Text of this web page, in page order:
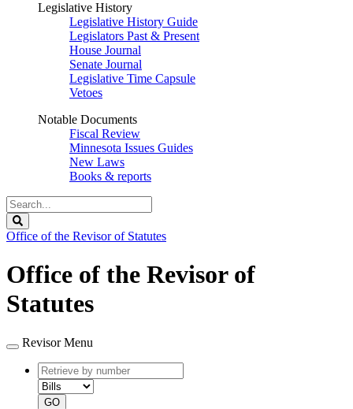
Legislative History
Legislative History Guide
Legislators Past & Present
House Journal
Senate Journal
Legislative Time Capsule
Vetoes
Notable Documents
Fiscal Review
Minnesota Issues Guides
New Laws
Books & reports
Search
Legislature
Office of the Revisor of Statutes
Office of the Revisor of
Statutes
Revisor Menu
Retrieve
by
number
type
GO